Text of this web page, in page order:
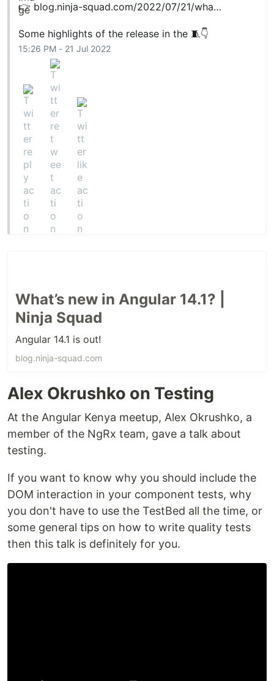
👉 blog.ninja-squad.com/2022/07/21/wha…
Some highlights of the release in the 🧵👇
15:26 PM - 21 Jul 2022
What’s new in Angular 14.1? |
Ninja Squad
Angular 14.1 is out!
blog.ninja-squad.com
Alex Okrushko on Testing
At the Angular Kenya meetup, Alex Okrushko, a
member of the NgRx team, gave a talk about
testing.
If you want to know why you should include the
DOM interaction in your component tests, why
you don't have to use the TestBed all the time, or
some general tips on how to write quality tests
then this talk is definitely for you.